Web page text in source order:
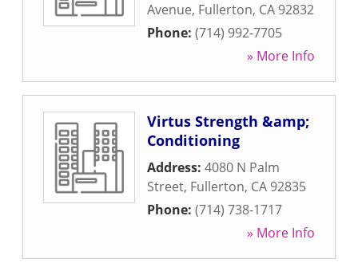
Avenue, Fullerton, CA 92832
Phone: (714) 992-7705
» More Info
Virtus Strength &amp;
Conditioning
Address: 4080 N Palm
Street, Fullerton, CA 92835
Phone: (714) 738-1717
» More Info